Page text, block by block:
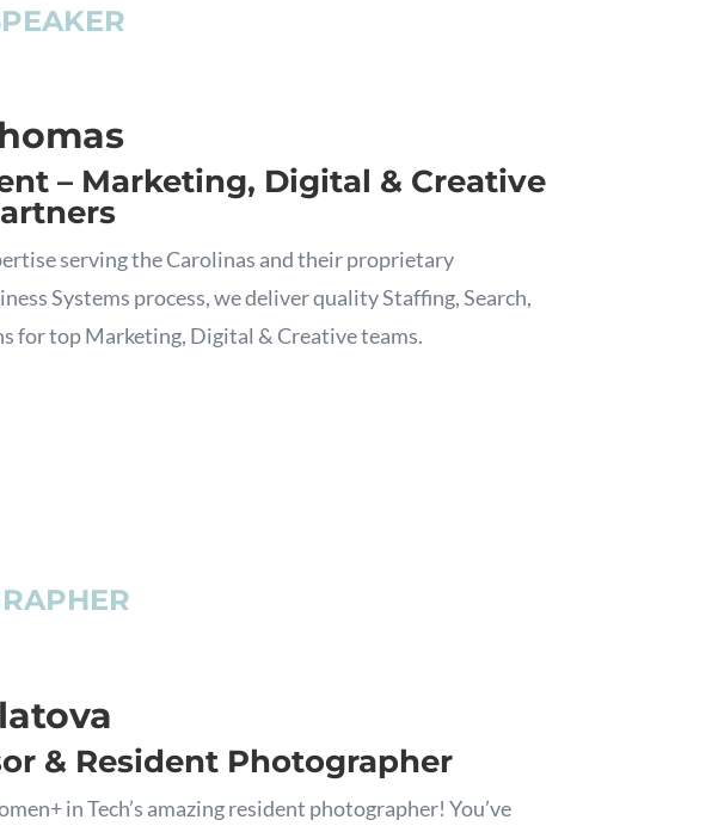
– Marketing, Digital & Creative
serving the Carolinas and their proprietary
Systems process, we deliver quality Staffing, Search,
for top Marketing, Digital & Creative teams.
& Resident Photographer
in Tech’s amazing resident photographer! You’ve